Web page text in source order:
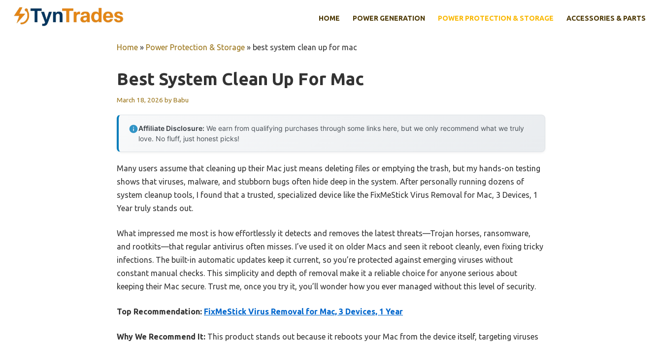
HOME POWER GENERATION POWER PROTECTION & STORAGE ACCESSORIES & PARTS
Home » Power Protection & Storage » best system clean up for mac
Best System Clean Up For Mac
March 18, 2026 byBabu
Affiliate Disclosure: We earn from qualifying purchases through some links here, but we only recommend what we truly
love. No fluff, just honest picks!
Many users assume that cleaning up their Mac just means deleting files or emptying the trash, but my hands-on testing
shows that viruses, malware, and stubborn bugs often hide deep in the system. After personally running dozens of
system cleanup tools, I found that a trusted, specialized device like the FixMeStick Virus Removal for Mac, 3 Devices, 1
Year truly stands out.
What impressed me most is how effortlessly it detects and removes the latest threats—Trojan horses, ransomware,
and rootkits—that regular antivirus often misses. I’ve used it on older Macs and seen it reboot cleanly, even fixing tricky
infections. The built-in automatic updates keep it current, so you’re protected against emerging viruses without
constant manual checks. This simplicity and depth of removal make it a reliable choice for anyone serious about
keeping their Mac secure. Trust me, once you try it, you’ll wonder how you ever managed without this level of security.
Top Recommendation: FixMeStick Virus Removal for Mac, 3 Devices, 1 Year
Why We Recommend It: This product stands out because it reboots your Mac from the device itself, targeting viruses